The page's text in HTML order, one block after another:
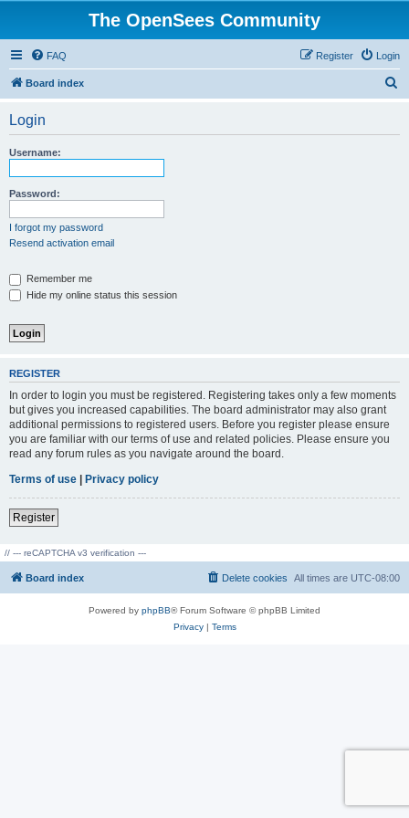
The OpenSees Community
FAQ Login
Register
Board index
Login
Username:
Password:
I forgot my password
Resend activation email
Remember me
Hide my online status this session
REGISTER
In order to login you must be registered. Registering takes only a few moments
but gives you increased capabilities. The board administrator may also grant
additional permissions to registered users. Before you register please ensure
you are familiar with our terms of use and related policies. Please ensure you
read any forum rules as you navigate around the board.
Terms of use | Privacy policy
Register
// --- reCAPTCHA v3 verification ---
Board index All times are UTC-08:00
Delete cookies
Powered by phpBB® Forum Software © phpBB Limited
Privacy| Terms